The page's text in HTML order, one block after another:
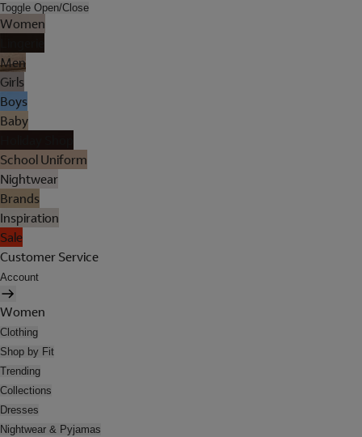
Toggle Open/Close
Women
Men
Girls
Boys
Baby
School Uniform
Nightwear
Brands
Inspiration
Sale
Customer Service
Account
Women
Clothing
Shop by Fit
Trending
Collections
Dresses
Nightwear & Pyjamas